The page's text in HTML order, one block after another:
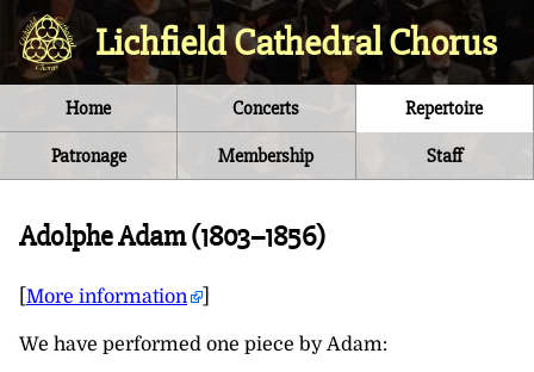
Lichfield Cathedral Chorus
Home Concerts Repertoire
Patronage Membership Staff
Adolphe Adam (1803–1856)
More information
We have performed one piece byAdam: